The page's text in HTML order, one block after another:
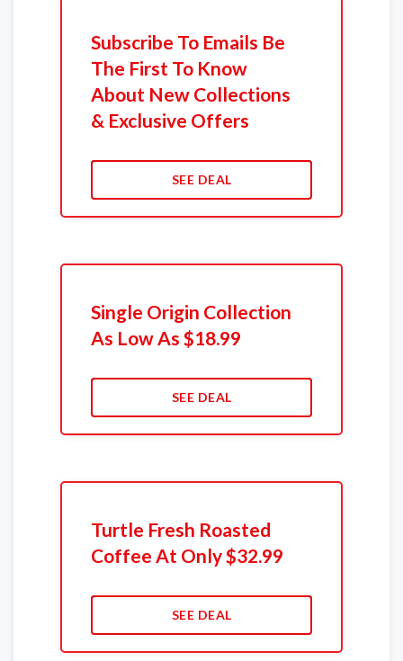
Subscribe To Emails Be
The First To Know
About New Collections
& Exclusive Offers
SEE DEAL
Single Origin Collection
As Low As $18.99
SEE DEAL
Turtle Fresh Roasted
Coffee At Only $32.99
SEE DEAL